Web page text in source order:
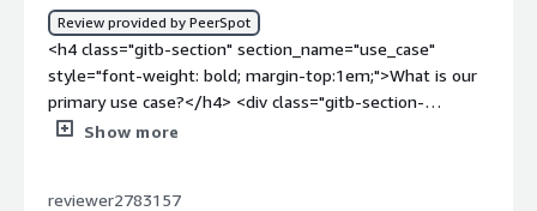
Review provided by PeerSpot
<h4 class="gitb-section" section_name="use_case"
style="font-weight: bold; margin-top:1em;">What is our
primary use case?</h4> <div class="gitb-section-
content" data-section_name="use_case"> <div
4px;">My main use case for Rapid7 InsightCloudSec is
Show more
reviewer2783157